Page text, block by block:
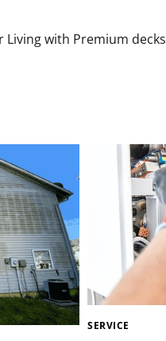
Living with Premium decks
SERVICE